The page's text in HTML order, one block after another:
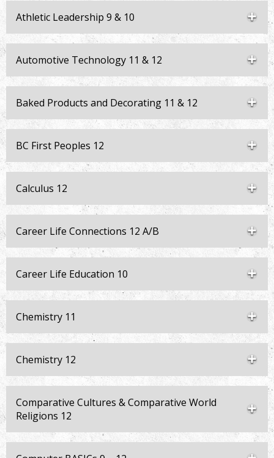
Athletic Leadership 9 & 10
Automotive Technology 11 & 12
Baked Products and Decorating 11 & 12
BC First Peoples 12
Calculus 12
Career Life Connections 12 A/B
Career Life Education 10
Chemistry 11
Chemistry 12
Comparative Cultures & Comparative World
Religions 12